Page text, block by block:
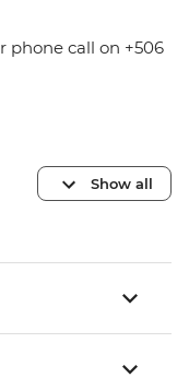
phone call on +506
Show all